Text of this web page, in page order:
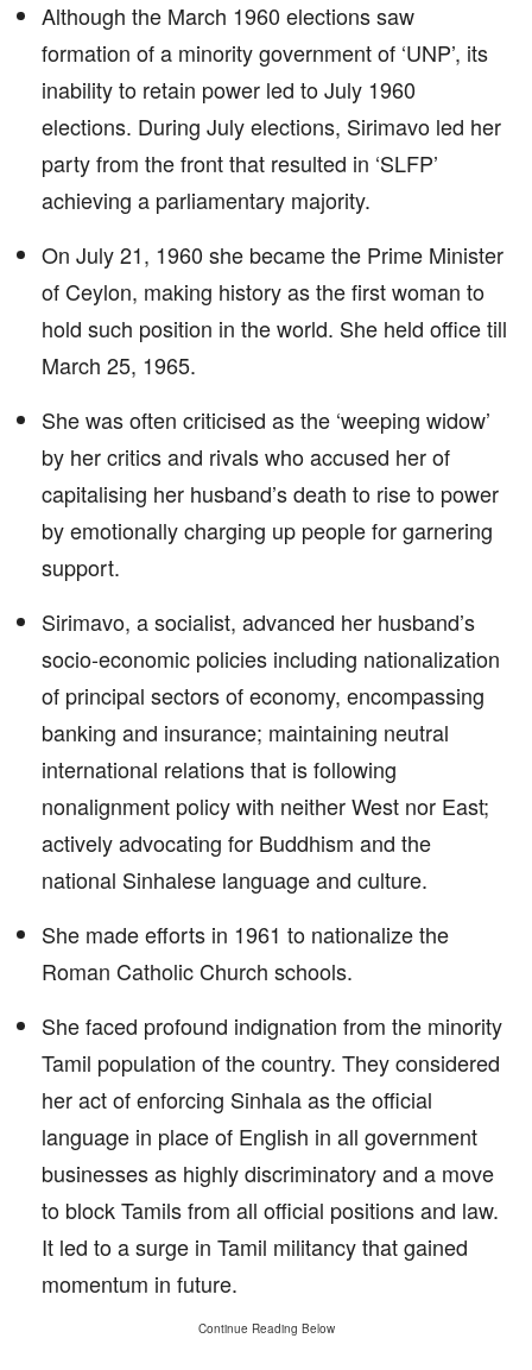
Although the March 1960 elections saw
formation of a minority government of ‘UNP’, its
inability to retain power led to July 1960
elections. During July elections, Sirimavo led her
party from the front that resulted in ‘SLFP’
achieving a parliamentary majority.
On July 21, 1960 she became the Prime Minister
of Ceylon, making history as the first woman to
hold such position in the world. She held office till
March 25, 1965.
She was often criticised as the ‘weeping widow’
by her critics and rivals who accused her of
capitalising her husband’s death to rise to power
by emotionally charging up people for garnering
support.
Sirimavo, a socialist, advanced her husband’s
socio-economic policies including nationalization
of principal sectors of economy, encompassing
banking and insurance; maintaining neutral
international relations that is following
nonalignment policy with neither West nor East;
actively advocating for Buddhism and the
national Sinhalese language and culture.
She made efforts in 1961 to nationalize the
Roman Catholic Church schools.
She faced profound indignation from the minority
Tamil population of the country. They considered
her act of enforcing Sinhala as the official
language in place of English in all government
businesses as highly discriminatory and a move
to block Tamils from all official positions and law.
It led to a surge in Tamil militancy that gained
momentum in future.
Continue Reading Below